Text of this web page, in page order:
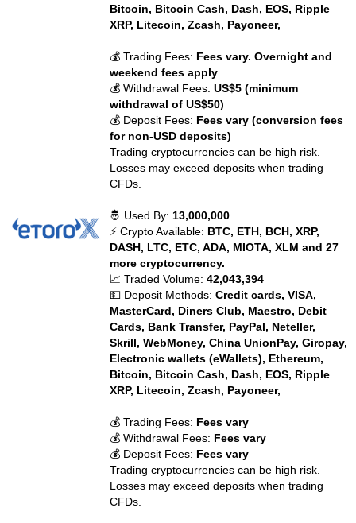
Bitcoin, Bitcoin Cash, Dash, EOS, Ripple
XRP, Litecoin, Zcash, Payoneer,
💰 Trading Fees: Fees vary. Overnight and
weekend fees apply
💰 Withdrawal Fees:US$5 (minimum
withdrawal of US$50)
💰 Deposit Fees: Fees vary (conversion fees
for non-USD deposits)
Trading cryptocurrencies can be high risk.
Losses may exceed deposits when trading
CFDs.
🤴 Used By: 13,000,000
⚡ Crypto Available: BTC, ETH, BCH, XRP,
DASH, LTC, ETC, ADA, MIOTA, XLM and 27
more cryptocurrency.
📈 Traded Volume:42,043,394
💵 Deposit Methods:Credit cards, VISA,
MasterCard, Diners Club, Maestro, Debit
Cards, Bank Transfer, PayPal, Neteller,
Skrill, WebMoney, China UnionPay, Giropay,
Electronic wallets (eWallets), Ethereum,
Bitcoin, Bitcoin Cash, Dash, EOS, Ripple
XRP, Litecoin, Zcash, Payoneer,
💰 Trading Fees: Fees vary
💰 Withdrawal Fees: Fees vary
💰 Deposit Fees: Fees vary
Trading cryptocurrencies can be high risk.
Losses may exceed deposits when trading
CFDs.